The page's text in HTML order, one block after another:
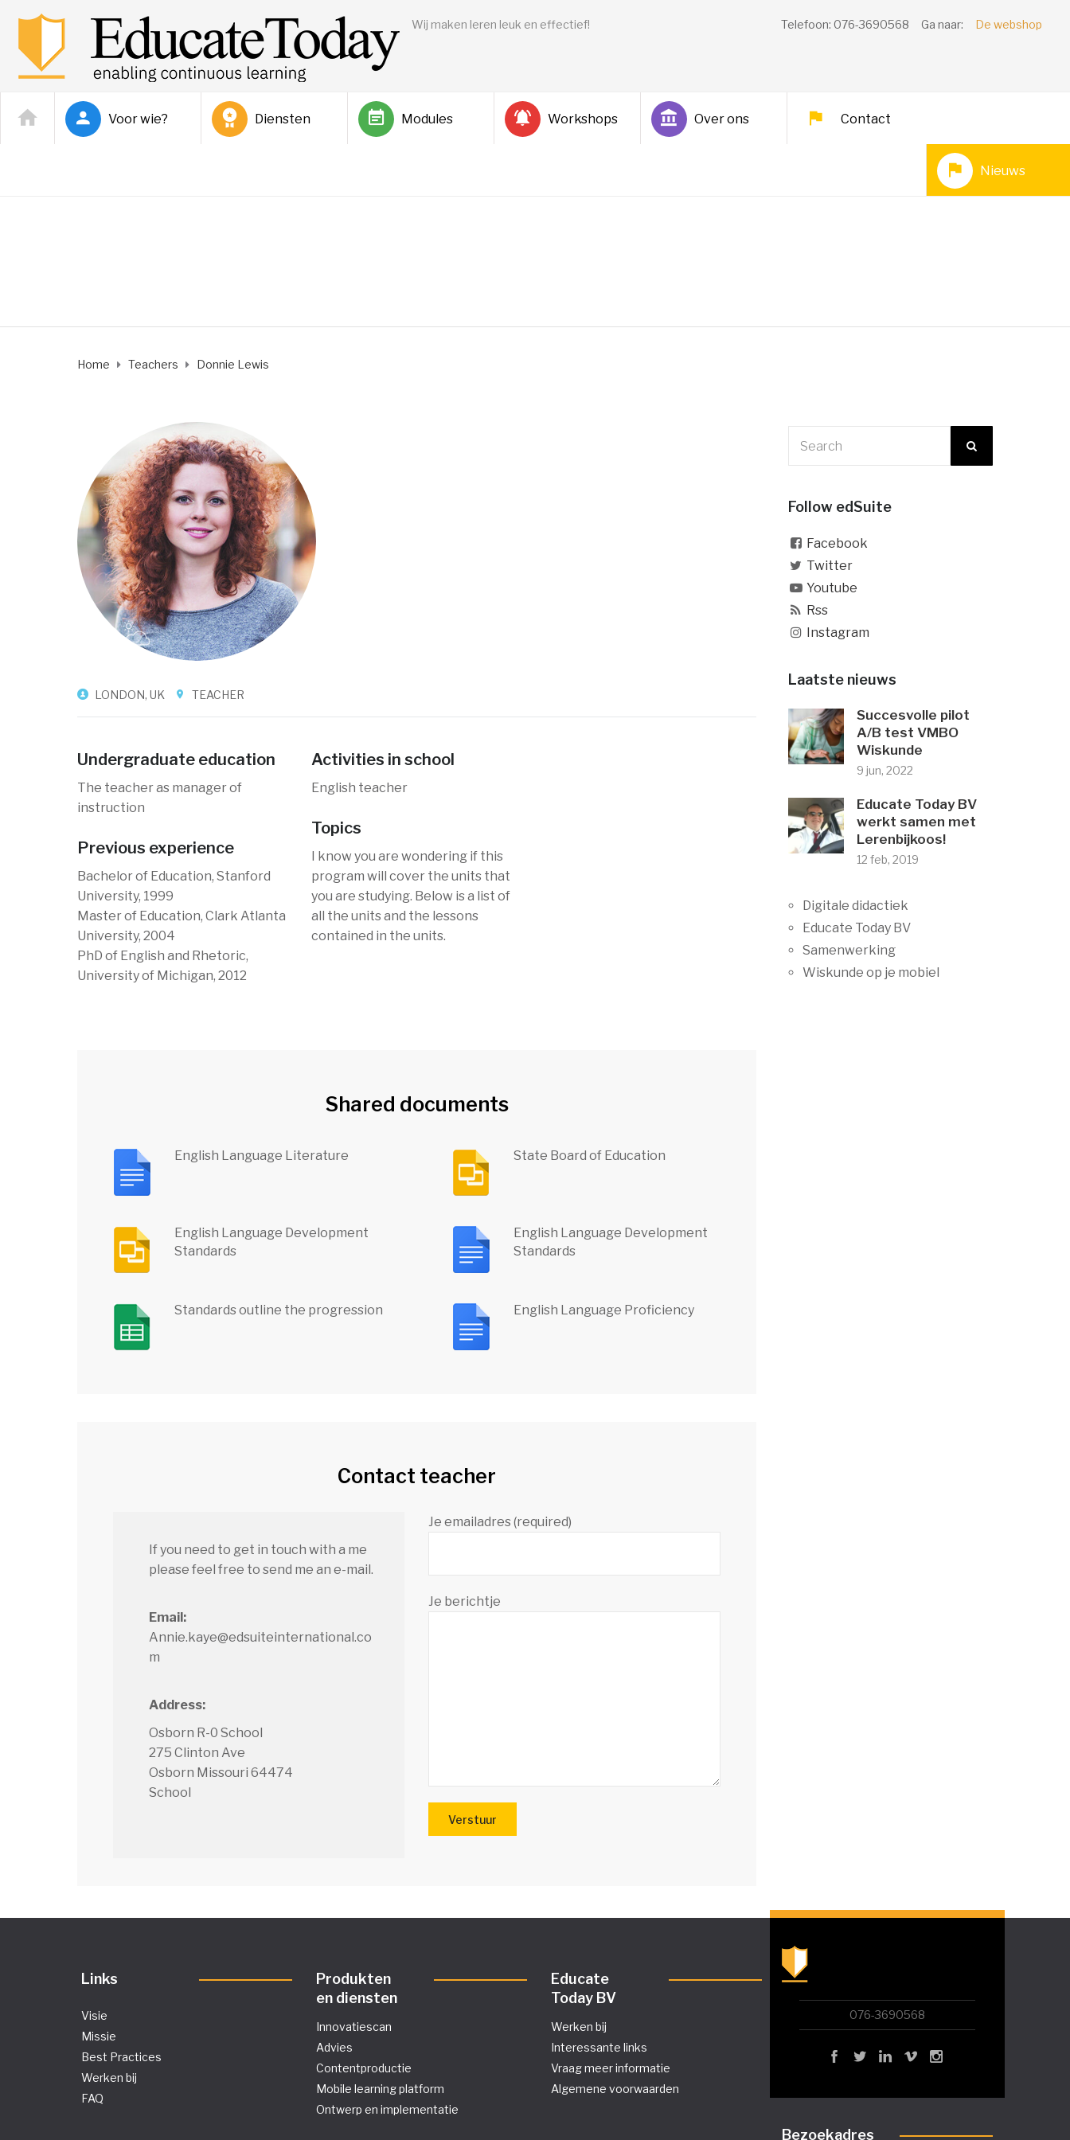
De webshop
Ga naar:
Telefoon: 076-3690568
Wij maken leren leuk en effectief!
Voor wie? Diensten Modules Workshops Over ons Contact
Nieuws
Home Teachers Donnie Lewis
LONDON, UK TEACHER
Undergraduate education
The teacher as manager of
instruction
Previous experience
Bachelor of Education, Stanford
University, 1999
Master of Education, Clark Atlanta
University, 2004
PhD of English and Rhetoric,
University of Michigan, 2012
Activities in school
English teacher
Topics
I know you are wondering if this
program will cover the units that
you are studying. Below is a list of
all the units and the lessons
contained in the units.
Shared documents
English Language Literature
English Language Development
Standards
Standards outline the progression
State Board of Education
English Language Development
Standards
English Language Proficiency
Contact teacher
If you need to get in touch with a me
please feel free to send me an e-mail.
Email:
Annie.kaye@edsuiteinternational.co
m
Address:
Osborn R-0 School
275 Clinton Ave
Osborn Missouri 64474
School
Je emailadres (required)
Je berichtje
Follow edSuite
Facebook
Twitter
Youtube
Rss
Instagram
Laatste nieuws
Succesvolle pilot
A/B test VMBO
Wiskunde
9 jun, 2022
Educate Today BV
werkt samen met
Lerenbijkoos!
12 feb, 2019
Digitale didactiek
Educate Today BV
Samenwerking
Wiskunde op je mobiel
Links
Visie
Missie
Best Practices
Werken bij
FAQ
Produkten
en diensten
Innovatiescan
Advies
Contentproductie
Mobile learning platform
Ontwerp en implementatie
Educate
Today BV
Werken bij
Interessante links
Vraag meer informatie
Algemene voorwaarden
076-3690568
Bezoekadres